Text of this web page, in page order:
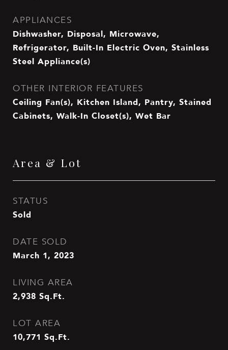
APPLIANCES
Dishwasher, Disposal, Microwave,
Refrigerator, Built-In Electric Oven, Stainless
Steel Appliance(s)
OTHER INTERIOR FEATURES
Ceiling Fan(s), Kitchen Island, Pantry, Stained
Cabinets, Walk-In Closet(s), Wet Bar
Area & Lot
STATUS
Sold
DATE SOLD
March 1, 2023
LIVING AREA
2,938 Sq.Ft.
LOT AREA
10,771 Sq.Ft.